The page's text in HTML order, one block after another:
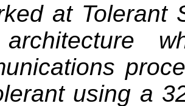
at Tolerant
using a